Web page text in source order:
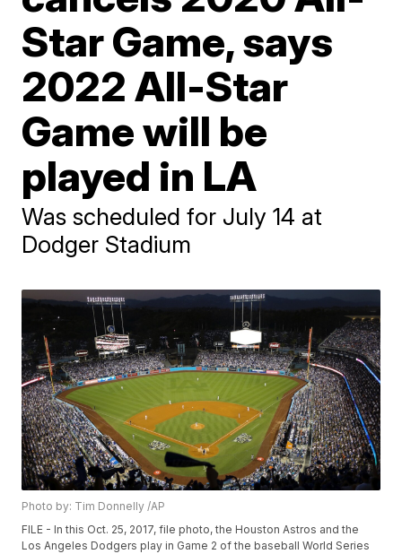
Star Game, says
2022 All-Star
Game will be
played in LA
Was scheduled for July 14 at
Dodger Stadium
Photo by: Tim Donnelly /AP
FILE - In this Oct. 25, 2017, file photo, the Houston Astros and the
Los Angeles Dodgers play in Game 2 of the baseball World Series